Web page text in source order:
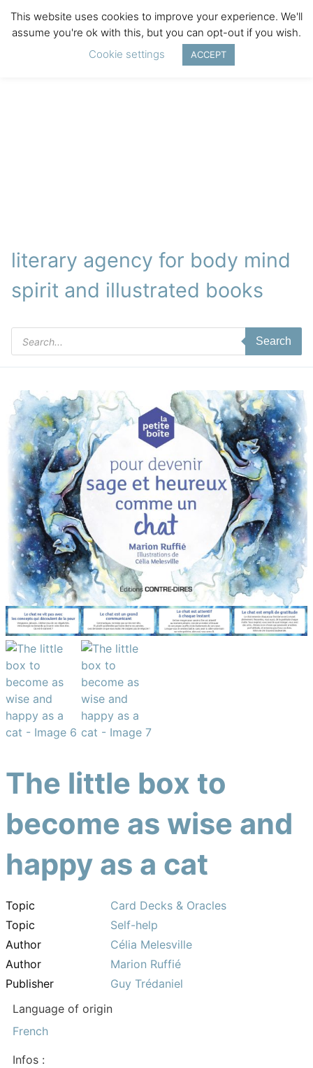
literary agency for body mind
spirit and illustrated books
Products
search
Search
The little box to
become as wise and
happy as a cat
Topic
Card Decks & Oracles
Topic
Self-help
Author
Célia Melesville
Author
Marion Ruffié
Publisher
Guy Trédaniel
Language of origin
French
Infos :
This website uses cookies to improve your experience. We'll
assume you're ok with this, but you can opt-out if you wish.
Cookie settings
ACCEPT